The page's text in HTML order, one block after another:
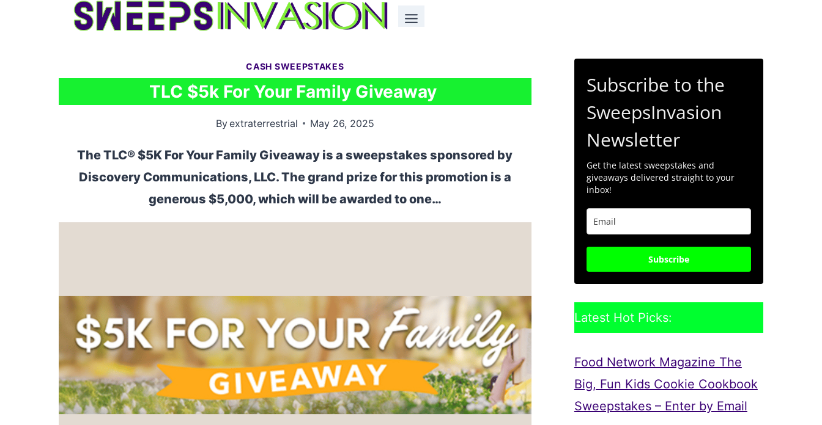
CASH SWEEPSTAKES
TLC $5k For Your Family Giveaway
Byextraterrestrial May 26, 2025
The TLC® $5K For Your Family Giveaway is a sweepstakes sponsored by
Discovery Communications, LLC. The grand prize for this promotion is a
generous $5,000, which will be awarded to one…
Subscribe to the
SweepsInvasion
Newsletter
Get the latest sweepstakes and
giveaways delivered straight to your
inbox!
Subscribe
Latest Hot Picks:
Food Network Magazine The
Big, Fun Kids Cookie Cookbook
Sweepstakes – Enter by Email